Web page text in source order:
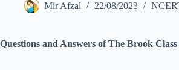
Mir Afzal 22/08/2023
Questions and Answers of The Brook Class